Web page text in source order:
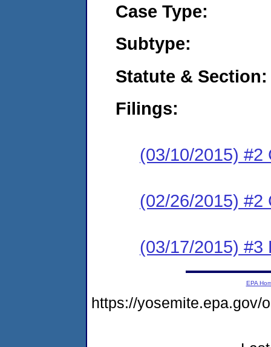
Case Type:
Subtype:
Statute & Section:
Filings:
(03/10/2015) #2
(02/26/2015) #2
(03/17/2015) #3
EPA
https://yosemite.epa.gov/